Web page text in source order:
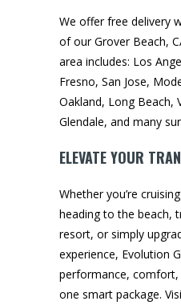
We offer free delivery
of our Grover Beach,
area includes: Los
Fresno, San Jose,
Oakland, Long Beach,
Glendale, and many
ELEVATE YOUR
Whether you’re
heading to the beach,
resort, or simply
experience, Evolution
performance, comfort,
one smart package.